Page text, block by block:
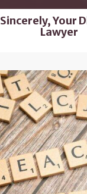
Sincerely, Your
Lawyer